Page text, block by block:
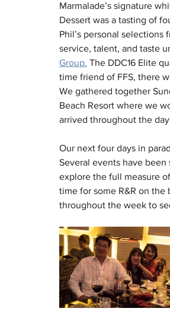
Marmalade’s signature
Dessert was a tasting of
Phil’s personal selections
service, talent, and taste
Group. The DDC16 Elite
time friend of FFS, there
We gathered together
Beach Resort where we
arrived throughout the
Our next four days in
Several events have
explore the full measure
time for some R&R on the
throughout the week to